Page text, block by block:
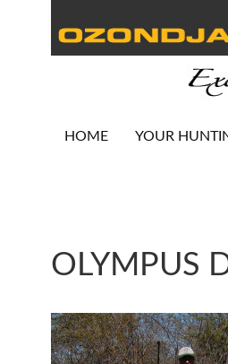
HOME YOUR
OLYMPUS